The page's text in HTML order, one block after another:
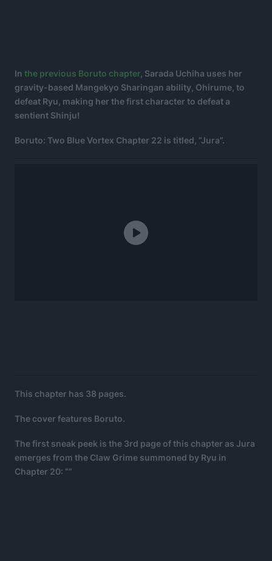
In the previous Boruto chapter , Sarada Uchiha uses her
gravity-based Mangekyo Sharingan ability, Ohirume, to
defeat Ryu, making her the first character to defeat a
sentient Shinju!
Boruto: Two Blue Vortex Chapter 22 is titled, “Jura”.
This chapter has 38 pages.
The cover features Boruto.
The first sneak peek is the 3rd page of this chapter as Jura
emerges from the Claw Grime summoned by Ryu in
Chapter 20: “”